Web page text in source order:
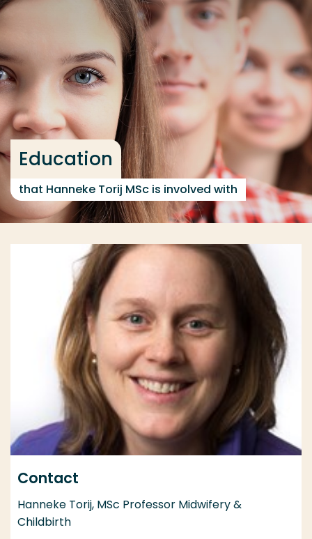
Go directly to the content
Education
that Hanneke Torij MSc is involved with
Contact
Hanneke Torij, MSc Professor Midwifery &
Childbirth
Frequent searches
Study programme